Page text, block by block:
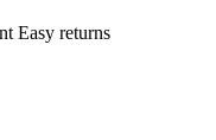
Easy returns